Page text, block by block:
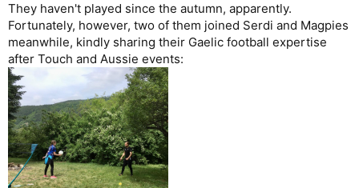
They haven't played since the autumn, apparently.
Fortunately, however, two of them joined Serdi and Magpies
meanwhile, kindly sharing their Gaelic football expertise
after Touch and Aussie events: